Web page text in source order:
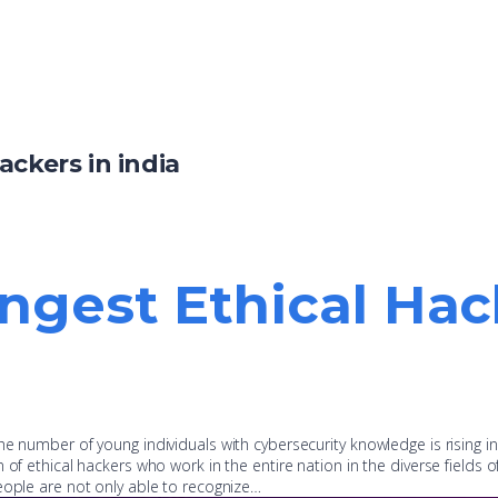
in india
Ethical
number of young individuals with cybersecurity knowledge is rising
ethical hackers who work in the entire nation in the diverse fields
are not only able to recognize…